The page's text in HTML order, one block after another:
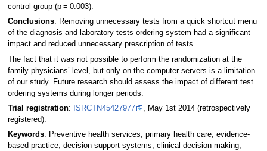
control group (p = 0.003).
Conclusions: Removing unnecessary tests from a quick shortcut menu
of the diagnosis and laboratory tests ordering system had a significant
impact and reduced unnecessary prescription of tests.
The fact that it was not possible to perform the randomization at the
family physicians’ level, but only on the computer servers is a limitation
of our study. Future research should assess the impact of different test
ordering systems during longer periods.
Trial registration: ISRCTN45427977
, May 1st 2014 (retrospectively
registered).
Keywords: Preventive health services, primary health care, evidence-
based practice, decision support systems, clinical decision making,